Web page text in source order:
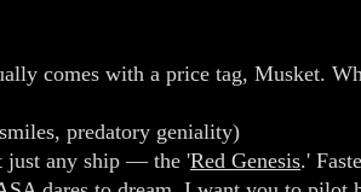
comes with a price tag, Musket.
predatory geniality)
just any ship — the 'Red Genesis.'